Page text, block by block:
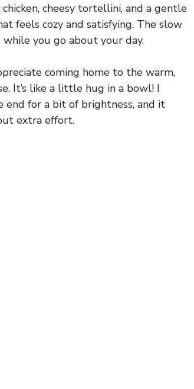
cheesy tortellini, and a gentle
feels cozy and satisfying. The slow
you go about your day.
coming home to the warm,
It’s like a little hug in a bowl! I
end for a bit of brightness, and it
extra effort.